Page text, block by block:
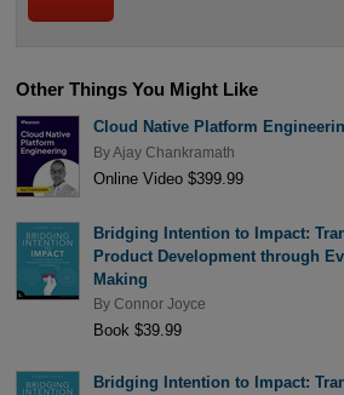
Other Things You Might Like
Cloud Native Platform
ByAjay Chankramath
Online Video $399.99
Bridging Intention to Impact:
Product Development through
Making
By Connor Joyce
Book $39.99
Bridging Intention to Impact: